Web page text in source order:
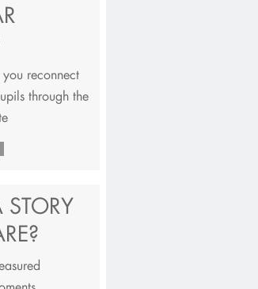
reconnect
through the
STORY